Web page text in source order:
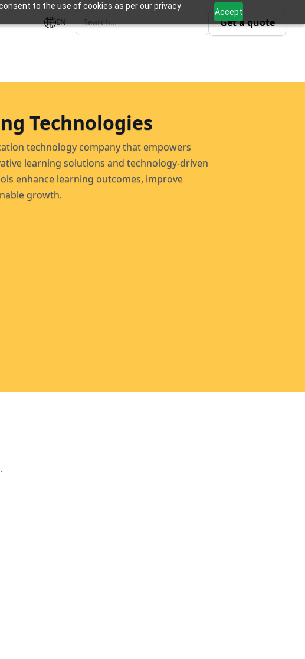
to the use of cookies as per our privacy
Accept
EN Get a quote
Technologies
technology company that empowers
learning solutions and technology-driven
enhance learning outcomes, improve
growth.